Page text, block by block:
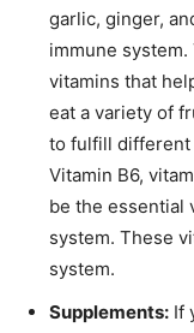
garlic, ginger,
immune
vitamins that
eat a variety of
to fulfill different
Vitamin B6,
be the essential
system. These
system.
Supplements: If